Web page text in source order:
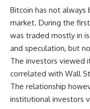
Bitcoin has not
market. During the
was traded mostly in
and speculation, but
The investors viewed
correlated with Wall
The relationship
institutional investors